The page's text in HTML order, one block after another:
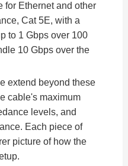
for Ethernet and other
Cat 5E, with a
to 1 Gbps over 100
10 Gbps over the
extend beyond these
cable's maximum
levels, and
Each piece of
picture of how the